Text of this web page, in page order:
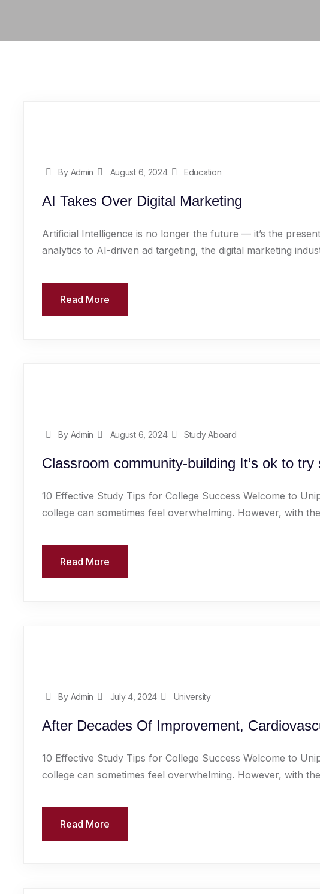
By Admin August 6, 2024 Education
AI Takes Over Digital Marketing
Artificial Intelligence is no longer the future — it’s the
analytics to AI-driven ad targeting, the digital marketing
Read More
By Admin August 6, 2024 Study Aboard
Classroom community-building It’s ok to
10 Effective Study Tips for College Success Welcome to
college can sometimes feel overwhelming. However, with
Read More
By Admin July 4, 2024 University
After Decades Of Improvement,
10 Effective Study Tips for College Success Welcome to
college can sometimes feel overwhelming. However, with
Read More